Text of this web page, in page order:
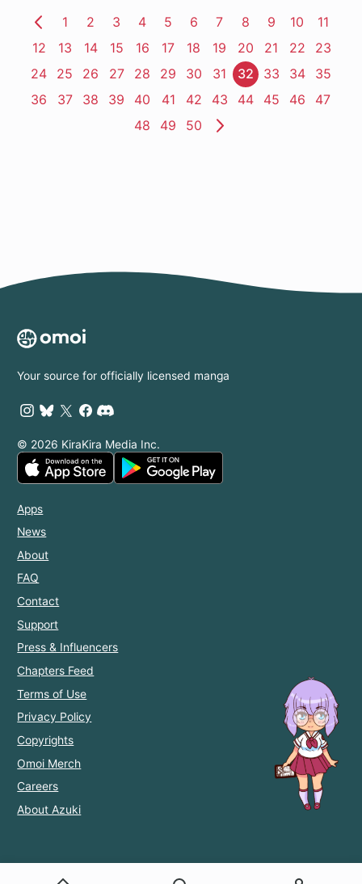
Previous
Page
1 Page
2 Page
3 Page
4 Page
5 Page
6 Page
7 Page
8 Page
9 Page
10 Page
11
Page
12 Page
13 Page
14 Page
15 Page
16 Page
17 Page
18 Page
19 Page
20 Page
21 Page
22 Page
23
Page
24 Page
25 Page
26 Page
27 Page
28 Page
29 Page
30 Page
31 Page
32 Page
33 Page
34 Page
35
Page
36 Page
37 Page
38 Page
39 Page
40 Page
41 Page
42 Page
43 Page
44 Page
45 Page
46 Page
47
Page
48 Page
49 Page
50
Your source for officially licensed manga
© 2026 KiraKira Media Inc.
Apps
News
About
FAQ
Contact
Support
Press & Influencers
Chapters Feed
Terms of Use
Privacy Policy
Copyrights
Omoi Merch
Careers
About Azuki